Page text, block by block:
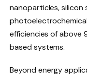
nanoparticles, silicon
efficiencies of above
based systems.
Beyond energy